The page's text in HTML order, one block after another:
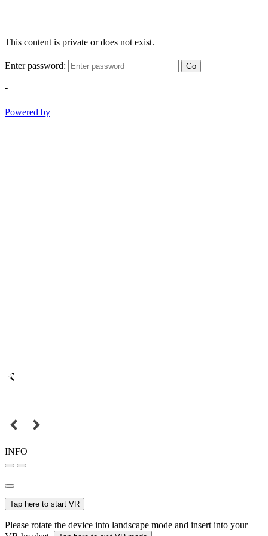
This content is private or does not exist.
Enter password: Go
-
Powered by
INFO
Tap here to start VR
Please rotate the device into landscape mode and insert into your